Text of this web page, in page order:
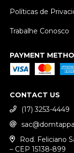
Políticas de
Trabalhe Conosco
PAYMENT
CONTACT US
(17) 3253-4449
Rod. Feliciano
– CEP 15138-899